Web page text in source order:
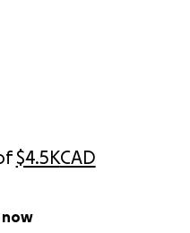
$4.5KCAD
now